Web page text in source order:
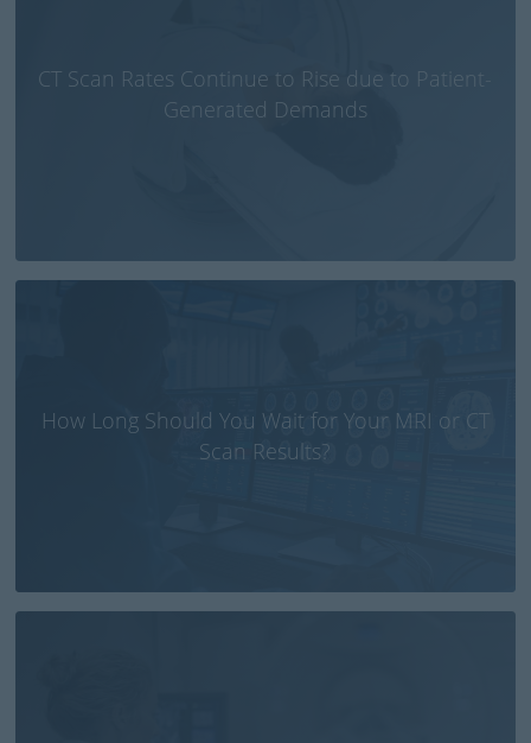
CT Scan Rates Continue to Rise due to Patient-
Generated Demands
How Long Should You Wait for Your MRI or CT
Scan Results?